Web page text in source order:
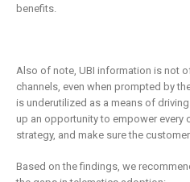
benefits.
Also of note, UBI information is not
channels, even when prompted by
is underutilized as a means of
up an opportunity to empower every
strategy, and make sure the
Based on the findings, we